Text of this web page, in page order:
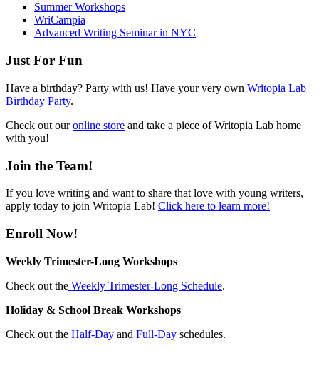
Summer Workshops
WriCampia
Advanced Writing Seminar in NYC
Just For Fun
Have a birthday? Party with us! Have your very own Writopia Lab
Birthday Party.
Check out ouronline store and take a piece of Writopia Lab home
with you!
Join the Team!
If you love writing and want to share that love with young writers,
apply today to join Writopia Lab! Click here to learn more!
Enroll Now!
Weekly Trimester-Long Workshops
Check out the Weekly Trimester-Long Schedule.
Holiday & School Break Workshops
Check out the Half-Day and Full-Day schedules.